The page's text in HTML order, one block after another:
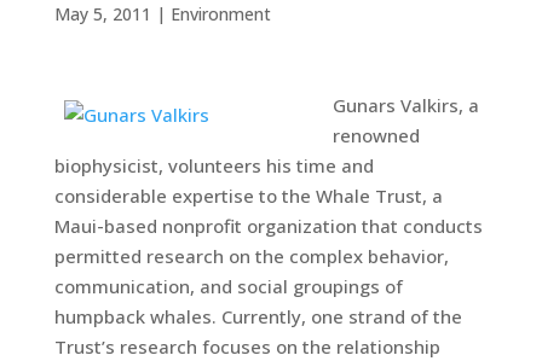
May 5, 2011 | Environment
Gunars Valkirs, a
renowned
biophysicist, volunteers his time and
considerable expertise to the Whale Trust, a
Maui-based nonprofit organization that conducts
permitted research on the complex behavior,
communication, and social groupings of
humpback whales. Currently, one strand of the
Trust’s research focuses on the relationship